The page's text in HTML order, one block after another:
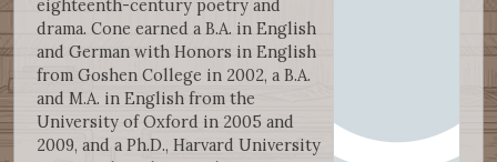
eighteenth-century poetry and
drama. Cone earned a B.A. in English
and German with Honors in English
from Goshen College in 2002, a B.A.
and M.A. in English from the
University of Oxford in 2005 and
2009, and a Ph.D., Harvard University